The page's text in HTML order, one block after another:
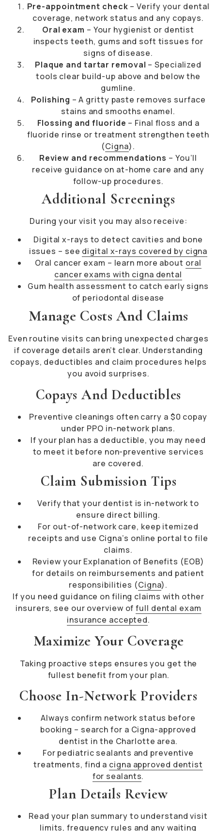
Pre-appointment check – Verify your dental
coverage, network status and any copays.
Oral exam – Your hygienist or dentist
inspects teeth, gums and soft tissues for
signs of disease.
Plaque and tartar removal – Specialized
tools clear build-up above and below the
gumline.
Polishing – A gritty paste removes surface
stains and smooths enamel.
Flossing and fluoride – Final floss and a
fluoride rinse or treatment strengthen teeth
(Cigna).
Review and recommendations – You’ll
receive guidance on at-home care and any
follow-up procedures.
Additional Screenings
During your visit you may also receive:
Digital x-rays to detect cavities and bone
issues – see digital x-rays covered by cigna
Oral cancer exam – learn more about oral
cancer exams with cigna dental
Gum health assessment to catch early signs
of periodontal disease
Manage Costs And Claims
Even routine visits can bring unexpected charges
if coverage details aren’t clear. Understanding
copays, deductibles and claim procedures helps
you avoid surprises.
Copays And Deductibles
Preventive cleanings often carry a $0 copay
under PPO in-network plans.
If your plan has a deductible, you may need
to meet it before non-preventive services
are covered.
Claim Submission Tips
Verify that your dentist is in-network to
ensure direct billing.
For out-of-network care, keep itemized
receipts and use Cigna’s online portal to file
claims.
Review your Explanation of Benefits (EOB)
for details on reimbursements and patient
responsibilities (Cigna).
If you need guidance on filing claims with other
insurers, see our overview offull dental exam
insurance accepted.
Maximize Your Coverage
Taking proactive steps ensures you get the
fullest benefit from your plan.
Choose In-Network Providers
Always confirm network status before
booking – search for a Cigna-approved
dentist in the Charlotte area.
For pediatric sealants and preventive
treatments, find a cigna approved dentist
for sealants.
Plan Details Review
Read your plan summary to understand visit
limits, frequency rules and any waiting